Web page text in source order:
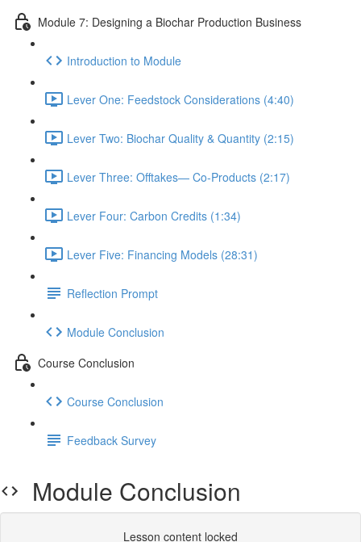
Module 7: Designing a Biochar Production Business
Introduction to Module
Lever One: Feedstock Considerations (4:40)
Lever Two: Biochar Quality & Quantity (2:15)
Lever Three: Offtakes— Co-Products (2:17)
Lever Four: Carbon Credits (1:34)
Lever Five: Financing Models (28:31)
Reflection Prompt
Module Conclusion
Course Conclusion
Course Conclusion
Feedback Survey
Module Conclusion
Lesson content locked